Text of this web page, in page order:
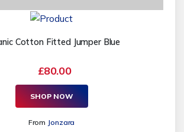
Cotton Fitted Jumper Blue
£80.00
SHOP NOW
From Jonzara